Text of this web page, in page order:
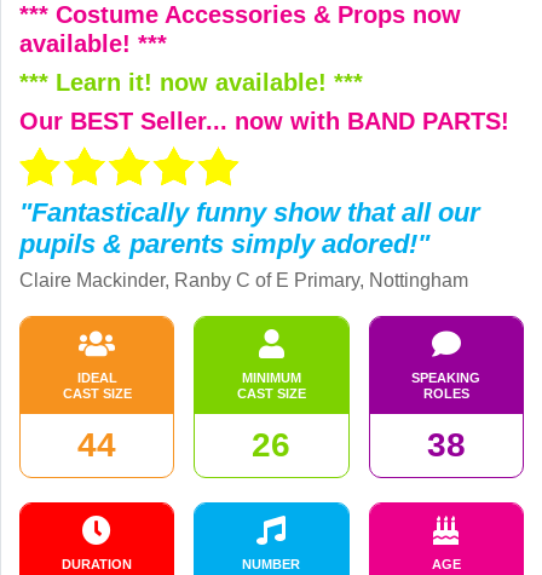
*** Costume Accessories & Props now
available! ***
*** Learn it! now available! ***
Our BEST Seller... now with BAND PARTS!
"Fantastically funny show that all our
pupils & parents simply adored!"
Claire Mackinder, Ranby C of E Primary, Nottingham
IDEAL
CAST SIZE
44
MINIMUM
CAST SIZE
26
SPEAKING
ROLES
38
DURATION
NUMBER
AGE